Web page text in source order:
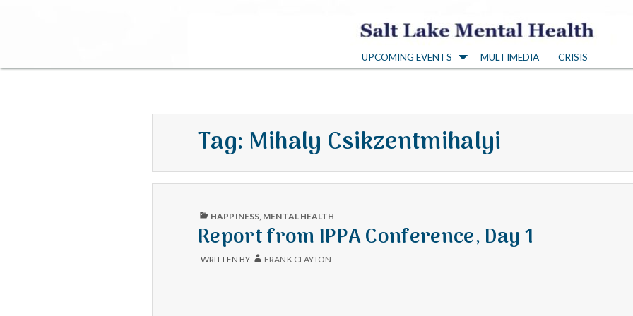
S
a
l
t
a
UPCOMING EVENTS MULTIMEDIA CRISIS
Tag: Mihaly Csikzentmihalyi
PUBLISHED
HAPPINESS, MENTAL HEALTH
Report from IPPA Conference, Day 1
WRITTEN BY FRANK CLAYTON